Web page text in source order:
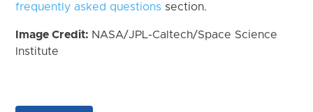
frequently asked questions section.
Image Credit: NASA/JPL-Caltech/Space Science
Institute